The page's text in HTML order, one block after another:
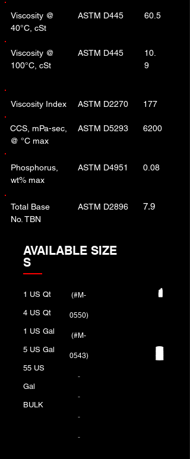
Viscosity @
40°C, cSt
ASTM D445 60.5
Viscosity @
100°C, cSt
ASTM D445
10.
9
CCS, mPa-sec,
@ °C max
ASTM D5293 6200
Viscosity Index ASTM D2270 177
Phosphorus,
wt% max
ASTM D4951 0.08
Total Base
No. TBN
ASTM D2896 7.9
AVAILABLE SIZE
S
1 US Qt
4 US Qt
1 US Gal
5 US Gal
55 US
Gal
BULK
(#M-
0550)
(#M-
0543)
-
-
-
-